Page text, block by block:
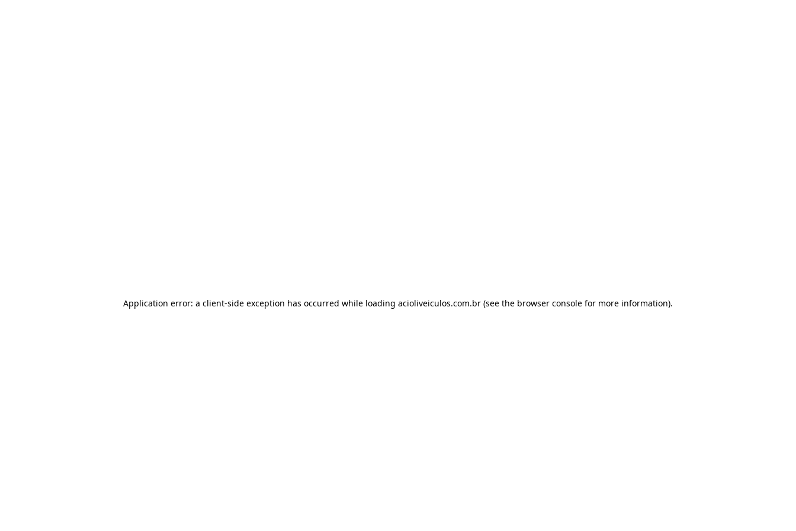
Application error: a client-side exception has occurred while loading acioliveiculos.com.br (see the browser console for more information).